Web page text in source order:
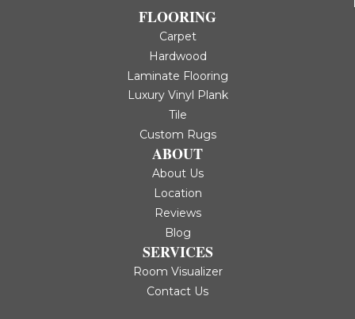
FLOORING
Carpet
Hardwood
Laminate Flooring
Luxury Vinyl Plank
Tile
Custom Rugs
ABOUT
About Us
Location
Reviews
Blog
SERVICES
Room Visualizer
Contact Us